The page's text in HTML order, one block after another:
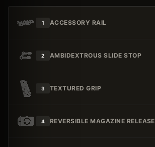
1 ACCESSORY RAIL
2 AMBIDEXTROUS SLIDE STOP
3 TEXTURED GRIP
4 REVERSIBLE MAGAZINE RELEASE